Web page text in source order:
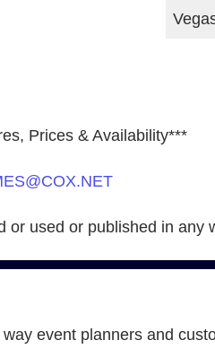
Prices & Availability***
or used or published in any
event planners and